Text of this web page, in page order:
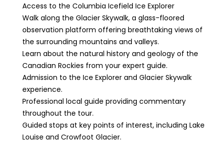
Access to the Columbia Icefield Ice Explorer
Walk along the Glacier Skywalk, a glass-floored
observation platform offering breathtaking views of
the surrounding mountains and valleys.
Learn about the natural history and geology of the
Canadian Rockies from your expert guide.
Admission to the Ice Explorer and Glacier Skywalk
experience.
Professional local guide providing commentary
throughout the tour.
Guided stops at key points of interest, including Lake
Louise and Crowfoot Glacier.